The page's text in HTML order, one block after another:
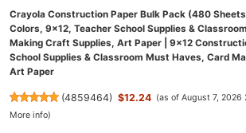
Crayola Construction Paper Bulk Pack (480
Colors, 9x12, Teacher School Supplies &
Making Craft Supplies, Art Paper | 9x12
School Supplies & Classroom Must Haves, Card
Art Paper
(4859464) $12.24 (as of August 7,
More info)